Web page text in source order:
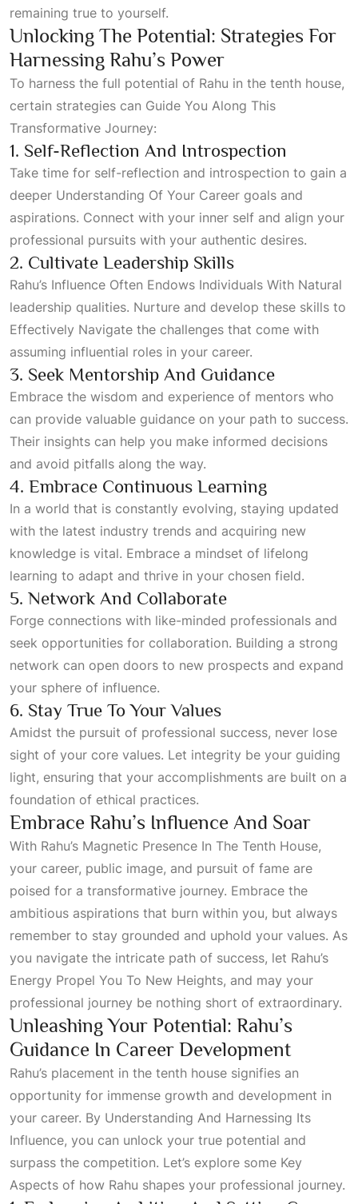
remaining true to yourself.
Unlocking The Potential: Strategies For
Harnessing Rahu’s Power
To harness the full potential of Rahu in the tenth house,
certain strategies can Guide You Along This
Transformative Journey:
1. Self-Reflection And Introspection
Take time for self-reflection and introspection to gain a
deeper Understanding Of Your Career goals and
aspirations. Connect with your inner self and align your
professional pursuits with your authentic desires.
2. Cultivate Leadership Skills
Rahu’s Influence Often Endows Individuals With Natural
leadership qualities. Nurture and develop these skills to
Effectively Navigate the challenges that come with
assuming influential roles in your career.
3. Seek Mentorship And Guidance
Embrace the wisdom and experience of mentors who
can provide valuable guidance on your path to success.
Their insights can help you make informed decisions
and avoid pitfalls along the way.
4. Embrace Continuous Learning
In a world that is constantly evolving, staying updated
with the latest industry trends and acquiring new
knowledge is vital. Embrace a mindset of lifelong
learning to adapt and thrive in your chosen field.
5. Network And Collaborate
Forge connections with like-minded professionals and
seek opportunities for collaboration. Building a strong
network can open doors to new prospects and expand
your sphere of influence.
6. Stay True To Your Values
Amidst the pursuit of professional success, never lose
sight of your core values. Let integrity be your guiding
light, ensuring that your accomplishments are built on a
foundation of ethical practices.
Embrace Rahu’s Influence And Soar
With Rahu’s Magnetic Presence In The Tenth House,
your career, public image, and pursuit of fame are
poised for a transformative journey. Embrace the
ambitious aspirations that burn within you, but always
remember to stay grounded and uphold your values. As
you navigate the intricate path of success, let Rahu’s
Energy Propel You To New Heights, and may your
professional journey be nothing short of extraordinary.
Unleashing Your Potential: Rahu’s
Guidance In Career Development
Rahu’s placement in the tenth house signifies an
opportunity for immense growth and development in
your career. By Understanding And Harnessing Its
Influence, you can unlock your true potential and
surpass the competition. Let’s explore some Key
Aspects of how Rahu shapes your professional journey.